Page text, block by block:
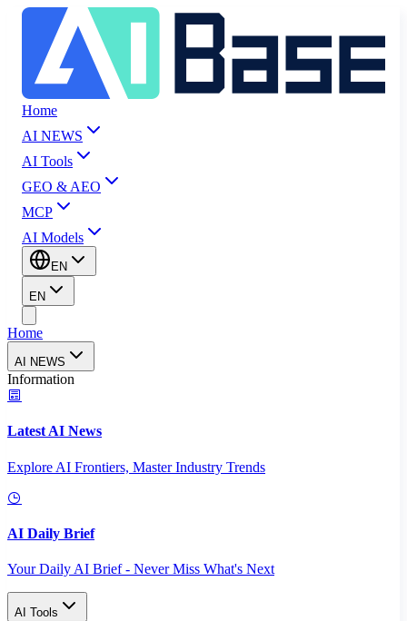
Home
AI NEWS
AI Tools
GEO & AEO
MCP
AI Models
EN
EN
Home
AI NEWS
Information
Latest AI News
Explore AI Frontiers, Master Industry Trends
AI Daily Brief
Your Daily AI Brief - Never Miss What's Next
AI Tools